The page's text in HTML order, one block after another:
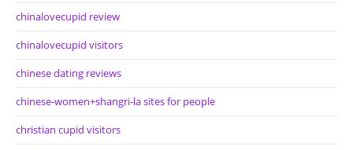
chinalovecupid review
chinalovecupid visitors
chinese dating reviews
chinese-women+shangri-la sites for people
christian cupid visitors